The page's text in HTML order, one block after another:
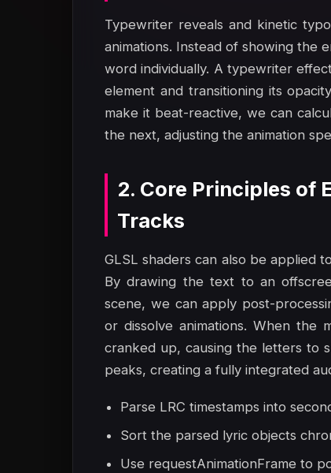
Typewriter reveals and kinetic
animations. Instead of showing the
word individually. A typewriter
element and transitioning its
make it beat-reactive, we can
the next, adjusting the animation
2. Core Principles of
Tracks
GLSL shaders can also be applied
By drawing the text to an
scene, we can apply post-
or dissolve animations. When the
cranked up, causing the letters to
peaks, creating a fully integrated
Parse LRC timestamps into
Sort the parsed lyric objects
Use requestAnimationFrame to